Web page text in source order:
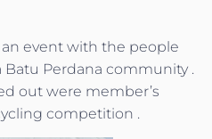
an event with the people
Perdana community .
out were member’s
competition .